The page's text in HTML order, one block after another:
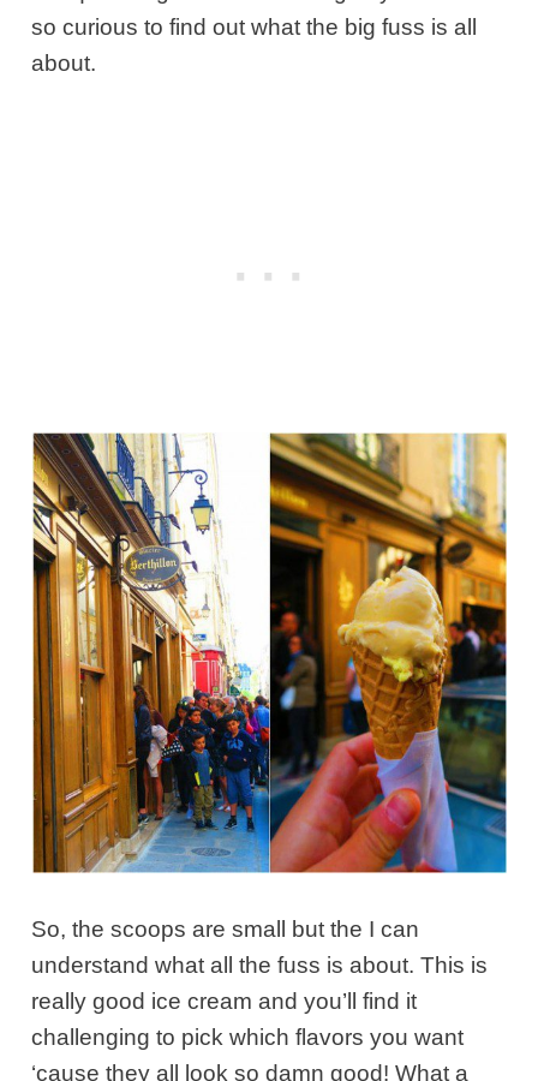
so curious to find out what the big fuss is all
about.
So, the scoops are small but the I can
understand what all the fuss is about. This is
really good ice cream and you’ll find it
challenging to pick which flavors you want
‘cause they all look so damn good! What a